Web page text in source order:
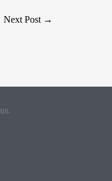
Next Post →